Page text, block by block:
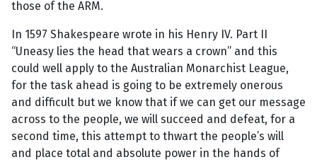
those of the ARM.
In 1597 Shakespeare wrote in his Henry IV. Part II
“Uneasy lies the head that wears a crown” and this
could well apply to the Australian Monarchist League,
for the task ahead is going to be extremely onerous
and difficult but we know that if we can get our message
across to the people, we will succeed and defeat, for a
second time, this attempt to thwart the people’s will
and place total and absolute power in the hands of